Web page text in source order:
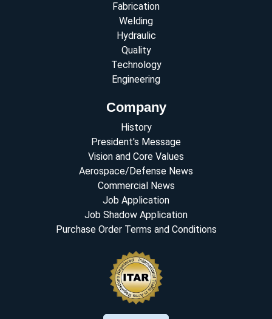
Fabrication
Welding
Hydraulic
Quality
Technology
Engineering
Company
History
President's Message
Vision and Core Values
Aerospace/Defense News
Commercial News
Job Application
Job Shadow Application
Purchase Order Terms and Conditions